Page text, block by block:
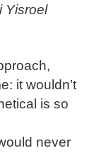
Yisroel
it wouldn’t
is so
never